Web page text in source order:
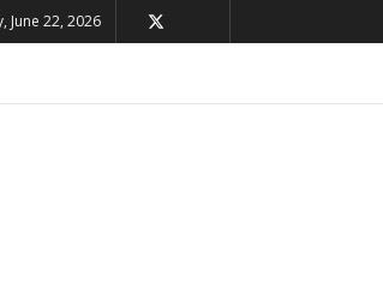
June 22, 2026